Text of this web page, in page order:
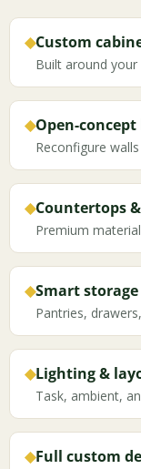
◆Custom
Built around
◆Open-
Reconfigure
◆Countertops
Premium
◆Smart storage
Pantries,
◆Lighting &
Task, ambient,
◆Full custom